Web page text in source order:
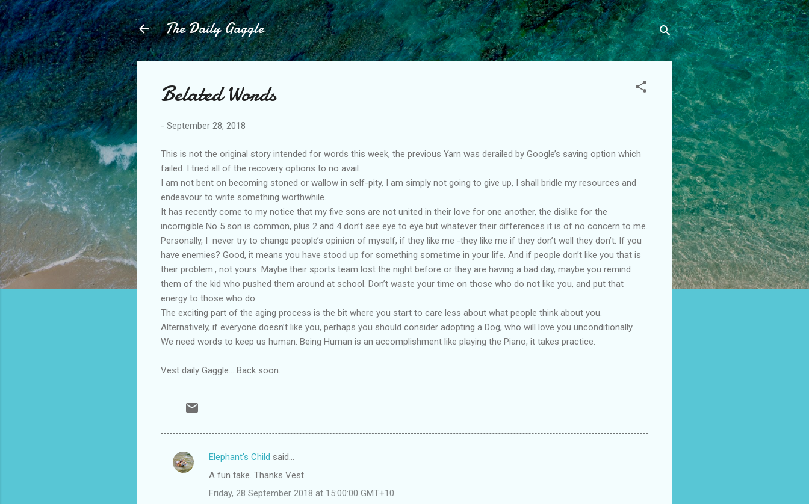
Skip to main content
The Daily Gaggle
Belated Words
- September 28, 2018
This is not the original story intended for words this week, the previous Yarn was derailed by Google’s saving option which
failed. I tried all of the recovery options to no avail.
I am not bent on becoming stoned or wallow in self-pity, I am simply not going to give up, I shall bridle my resources and
endeavour to write something worthwhile.
It has recently come to my notice that my five sons are not united in their love for one another, the dislike for the
incorrigible No 5 son is common, plus 2 and 4 don’t see eye to eye but whatever their differences it is of no concern to me.
Personally, I never try to change people’s opinion of myself, if they like me -they like me if they don’t well they don’t. If you
have enemies? Good, it means you have stood up for something sometime in your life. And if people don’t like you that is
their problem., not yours. Maybe their sports team lost the night before or they are having a bad day, maybe you remind
them of the kid who pushed them around at school. Don’t waste your time on those who do not like you, and put that
energy to those who do.
The exciting part of the aging process is the bit where you start to care less about what people think about you.
Alternatively, if everyone doesn’t like you, perhaps you should consider adopting a Dog, who will love you unconditionally.
We need words to keep us human. Being Human is an accomplishment like playing the Piano, it takes practice.
Vest daily Gaggle... Back soon.
C
Elephant's Child said…
A fun take. Thanks Vest.
Friday, 28 September 2018 at 15:00:00 GMT+10